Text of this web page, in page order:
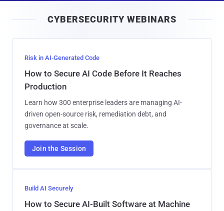
l
CYBERSECURITY WEBINARS
Risk in AI-Generated Code
How to Secure AI Code Before It Reaches
Production
Learn how 300 enterprise leaders are managing AI-
driven open-source risk, remediation debt, and
governance at scale.
Join the Session
Build AI Securely
How to Secure AI-Built Software at Machine